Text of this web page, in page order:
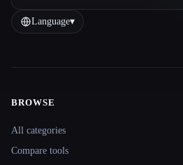
Language▾
BROWSE
All categories
Compare tools